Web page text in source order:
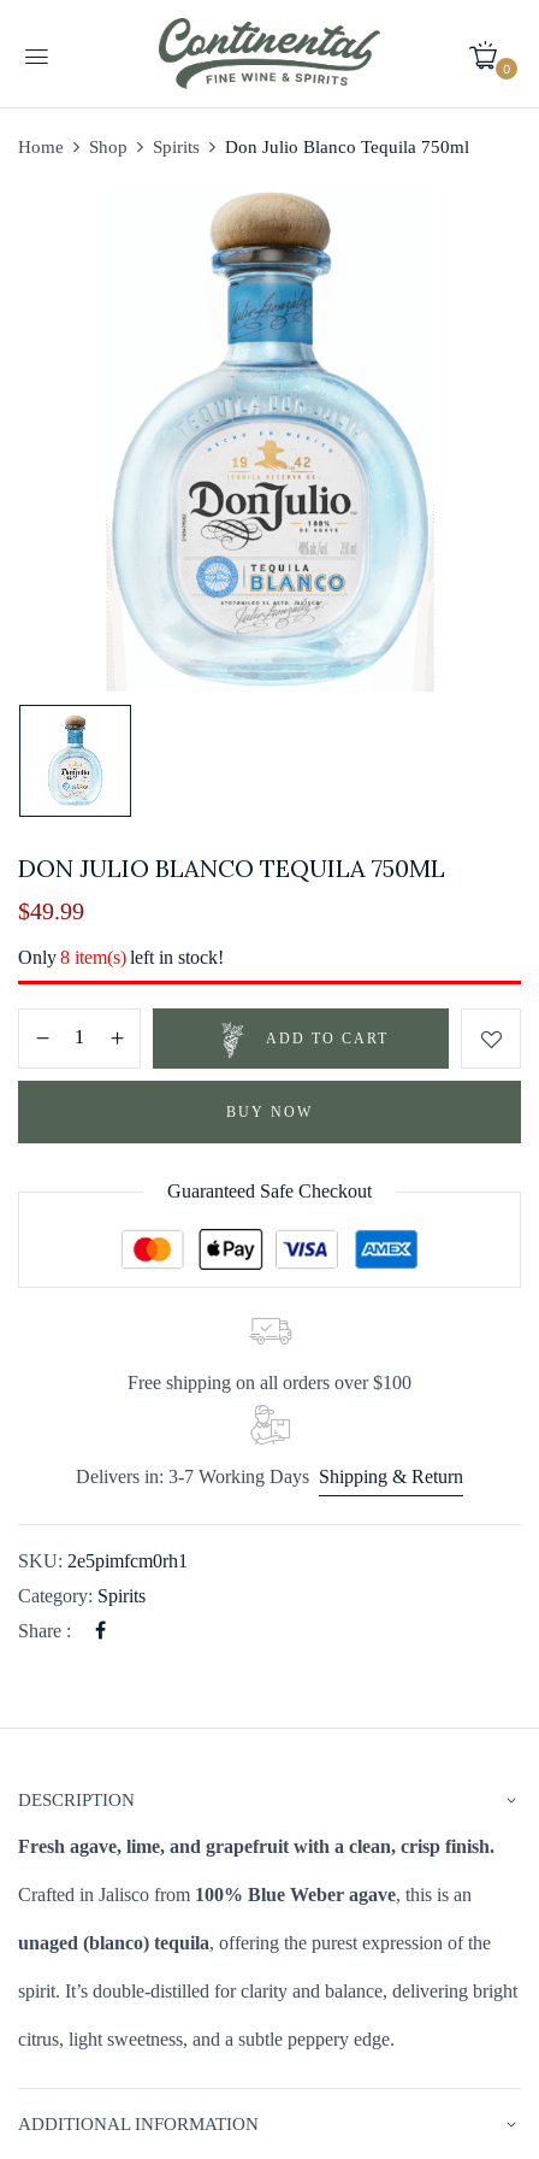
0
Home Shop Spirits Don Julio Blanco Tequila 750ml
DON JULIO BLANCO TEQUILA 750ML
$49.99
Only8 item(s)left in stock!
ADD TO CART
BUY NOW
Guaranteed Safe Checkout
Free shipping on all orders over $100
Delivers in: 3-7 Working Days Shipping & Return
SKU: 2e5pimfcm0rh1
Category: Spirits
Share :
DESCRIPTION
Fresh agave, lime, and grapefruit with a clean, crisp finish.
Crafted in Jalisco from 100% Blue Weber agave, this is an
unaged (blanco) tequila, offering the purest expression of the
spirit. It’s double-distilled for clarity and balance, delivering bright
citrus, light sweetness, and a subtle peppery edge.
ADDITIONAL INFORMATION